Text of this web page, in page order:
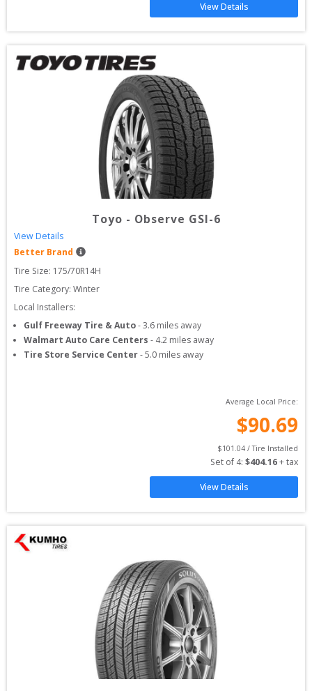
View Details
Toyo - Observe GSI-6
View Details
Better Brand
Tire Size: 175/70R14H
Tire Category: Winter
Local Installers:
Gulf Freeway Tire & Auto-3.6 miles away
Walmart Auto Care Centers - 4.2 miles away
Tire Store Service Center-5.0 miles away
Average Local Price:
$90.69
$101.04 / Tire Installed
Set of 4: $404.16 + tax
View Details